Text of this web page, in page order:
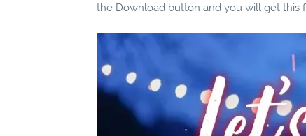
the Download button and you will get this